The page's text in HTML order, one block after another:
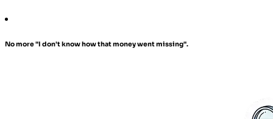
No more "I don't know how that money went missing".